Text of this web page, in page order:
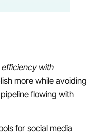
with
more while avoiding
flowing with
for social media